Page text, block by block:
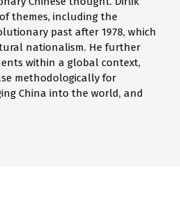
themes, including the
past after 1978, which
nationalism. He further
within a global context,
methodologically for
China into the world, and